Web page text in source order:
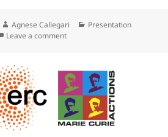
Author
Agnese Callegari Categories
Presentation
Leave a commenton Presentation by G. V. P.